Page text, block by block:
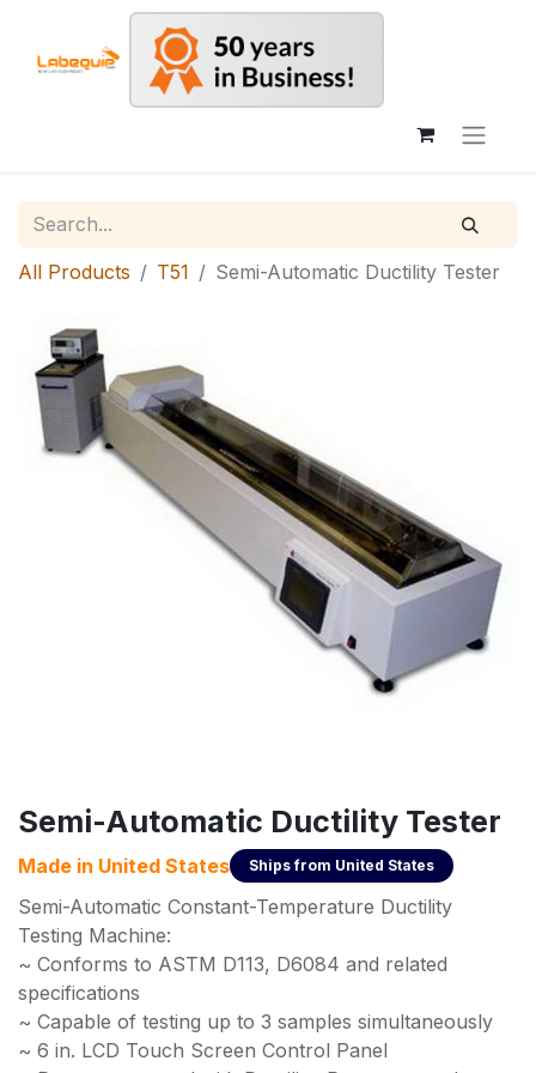
All Products T51 Semi-Automatic Ductility Tester
Semi-Automatic Ductility Tester
Made in United States Ships from United States
Semi-Automatic Constant-Temperature Ductility
Testing Machine:
~ Conforms to ASTM D113, D6084 and related
specifications
~ Capable of testing up to 3 samples simultaneously
~ 6 in. LCD Touch Screen Control Panel